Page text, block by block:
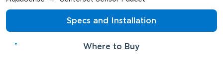
Specs and Installation
Where to Buy